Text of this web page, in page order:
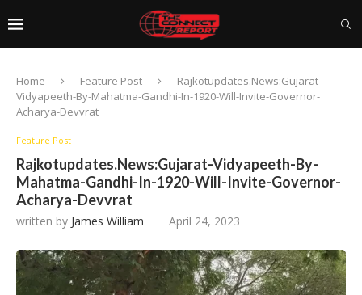
Home Feature Post
Rajkotupdates.News:Gujarat-
Vidyapeeth-By-Mahatma-Gandhi-In-1920-Will-Invite-Governor-
Acharya-Devvrat
Feature Post
Rajkotupdates.News:Gujarat-Vidyapeeth-By-
Mahatma-Gandhi-In-1920-Will-Invite-Governor-
Acharya-Devvrat
written by James William April 24, 2023